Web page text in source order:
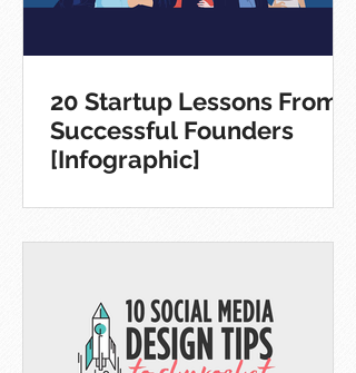
20 Startup Lessons From
Successful Founders
[Infographic]